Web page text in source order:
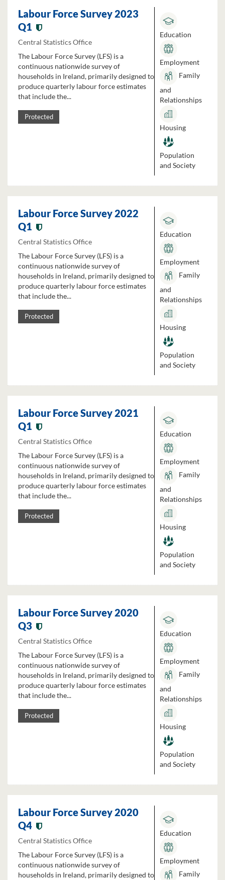
Labour Force Survey 2023
Q1
Central Statistics Office
The Labour Force Survey (LFS) is a
continuous nationwide survey of
households in Ireland, primarily designed to
produce quarterly labour force estimates
that include the...
Protected
Education
Employment
Family
and
Relationships
Housing
Population
and Society
Labour Force Survey 2022
Q1
Central Statistics Office
The Labour Force Survey (LFS) is a
continuous nationwide survey of
households in Ireland, primarily designed to
produce quarterly labour force estimates
that include the...
Protected
Education
Employment
Family
and
Relationships
Housing
Population
and Society
Labour Force Survey 2021
Q1
Central Statistics Office
The Labour Force Survey (LFS) is a
continuous nationwide survey of
households in Ireland, primarily designed to
produce quarterly labour force estimates
that include the...
Protected
Education
Employment
Family
and
Relationships
Housing
Population
and Society
Labour Force Survey 2020
Q3
Central Statistics Office
The Labour Force Survey (LFS) is a
continuous nationwide survey of
households in Ireland, primarily designed to
produce quarterly labour force estimates
that include the...
Protected
Education
Employment
Family
and
Relationships
Housing
Population
and Society
Labour Force Survey 2020
Q4
Central Statistics Office
The Labour Force Survey (LFS) is a
continuous nationwide survey of
households in Ireland, primarily designed to
Education
Employment
Family